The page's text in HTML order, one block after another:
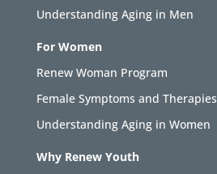
Understanding Aging in Men
For Women
Renew Woman Program
Female Symptoms and Therapies
Understanding Aging in Women
Why Renew Youth